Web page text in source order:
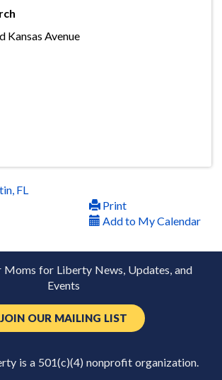
Kansas Avenue
FL
Print
Add to My Calendar
Moms for Liberty News, Updates, and
Events
JOIN OUR MAILING LIST
is a 501(c)(4) nonprofit organization.